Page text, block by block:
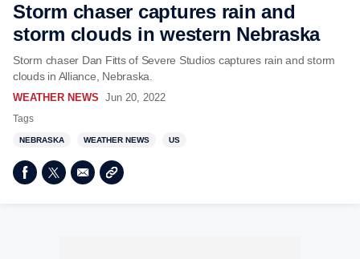
Storm chaser captures rain and
storm clouds in western Nebraska
Storm chaser Dan Fitts of Severe Studios captures rain and storm
clouds in Alliance, Nebraska.
WEATHER NEWS Jun 20, 2022
Tags
NEBRASKA WEATHER NEWS US